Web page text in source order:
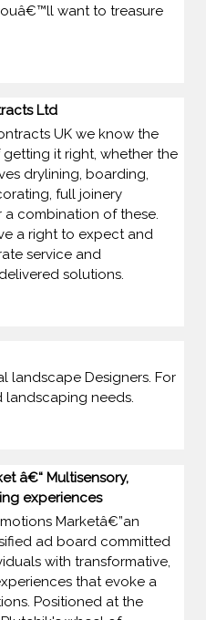
want to treasure
Ltd
UK we know the
it right, whether the
drylining, boarding,
full joinery
a combination of these.
a right to expect and
service and
solutions.
landscape Designers. For
landscaping needs.
â€“ Multisensory,
experiences
Marketâ€”an
ad board committed
with transformative,
that evoke a
Positioned at the